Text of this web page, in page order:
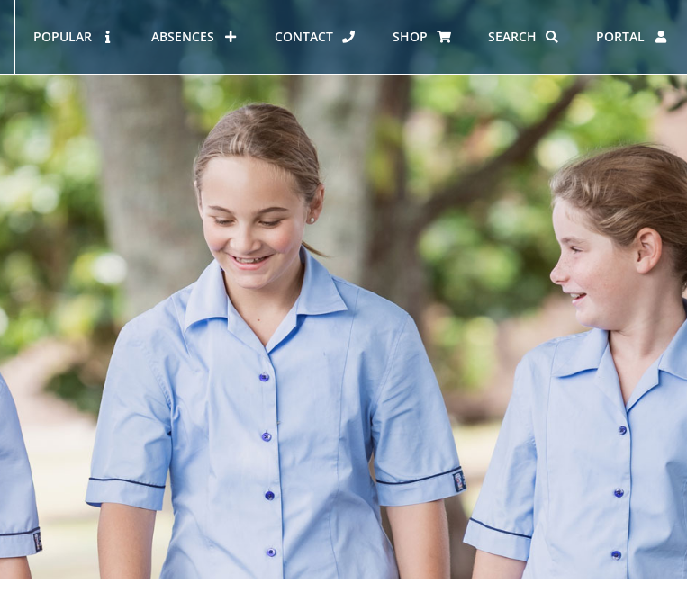
OUR STORY
A Mercy School
Core Mercy Values
Kowhaiwhai Story
Carmel Hymn
Carmel Prayer
Who We Are (video)
HOUSES AT CARMEL
KĀHUI AKO – NORTH SHORE
CATHOLIC SCHOOLS
COMMUNITY
Alumni
PTFA
ERO REPORT
FUNDRAISING
EMPLOYMENT
POPULAR ABSENCES CONTACT SHOP SEARCH PORTAL